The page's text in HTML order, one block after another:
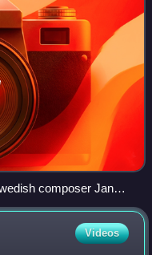
composer Jan
Videos